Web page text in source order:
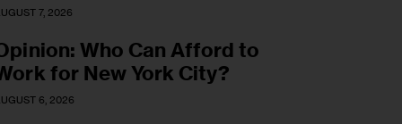
7, 2026
Who Can Afford to
for New York City?
6, 2026